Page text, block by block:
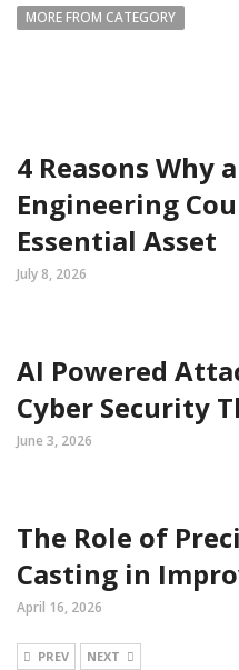
MORE FROM CATEGORY
4 Reasons Why
Engineering
Essential Asset
July 8, 2026
AI Powered
Cyber Security
June 3, 2026
The Role of
Casting in
April 16, 2026
PREV NEXT